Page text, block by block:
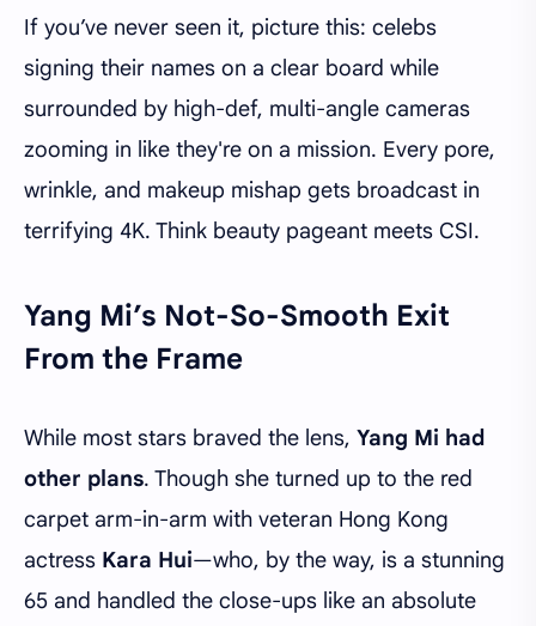
If you’ve never seen it, picture this: celebs
signing their names on a clear board while
surrounded by high-def, multi-angle cameras
zooming in like they're on a mission. Every pore,
wrinkle, and makeup mishap gets broadcast in
terrifying 4K. Think beauty pageant meets CSI.
Yang Mi’s Not-So-Smooth Exit
From the Frame
While most stars braved the lens, Yang Mi had
other plans. Though she turned up to the red
carpet arm-in-arm with veteran Hong Kong
actress Kara Hui—who, by the way, is a stunning
65 and handled the close-ups like an absolute